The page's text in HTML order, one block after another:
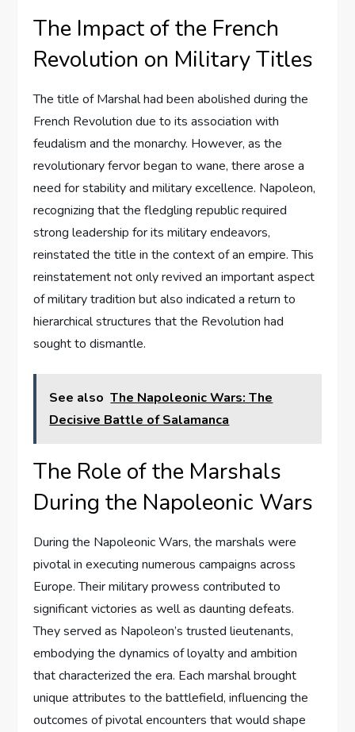
The Impact of the French
Revolution on Military Titles
The title of Marshal had been abolished during the
French Revolution due to its association with
feudalism and the monarchy. However, as the
revolutionary fervor began to wane, there arose a
need for stability and military excellence. Napoleon,
recognizing that the fledgling republic required
strong leadership for its military endeavors,
reinstated the title in the context of an empire. This
reinstatement not only revived an important aspect
of military tradition but also indicated a return to
hierarchical structures that the Revolution had
sought to dismantle.
See also The Napoleonic Wars: The
Decisive Battle of Salamanca
The Role of the Marshals
During the Napoleonic Wars
During the Napoleonic Wars, the marshals were
pivotal in executing numerous campaigns across
Europe. Their military prowess contributed to
significant victories as well as daunting defeats.
They served as Napoleon’s trusted lieutenants,
embodying the dynamics of loyalty and ambition
that characterized the era. Each marshal brought
unique attributes to the battlefield, influencing the
outcomes of pivotal encounters that would shape